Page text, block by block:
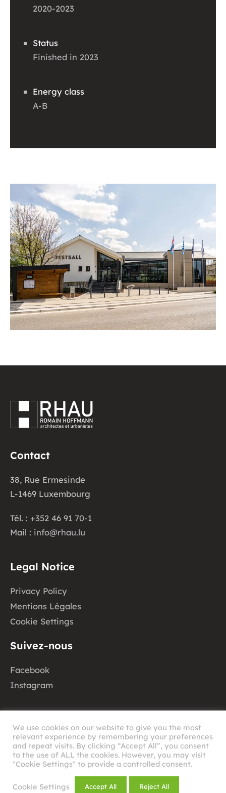
2020-2023
Status
Finished in 2023
Energy class
A-B
Contact
38, Rue Ermesinde
L-1469 Luxembourg
Tél. : +352 46 91 70-1
Mail : info@rhau.lu
Legal Notice
Privacy Policy
Mentions Légales
Cookie Settings
Suivez-nous
Facebook
Instagram
©2026RHAU
Design by
We use cookies on our website to give you the most
relevant experience by remembering your preferences
and repeat visits. By clicking “Accept All”, you consent
to the use of ALL the cookies. However, you may visit
"Cookie Settings" to provide a controlled consent.
Cookie Settings Accept All Reject All